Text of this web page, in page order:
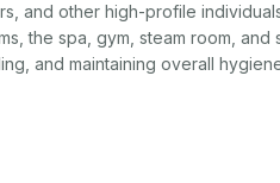
and other high-profile
the spa, gym, steam room, and
and maintaining overall